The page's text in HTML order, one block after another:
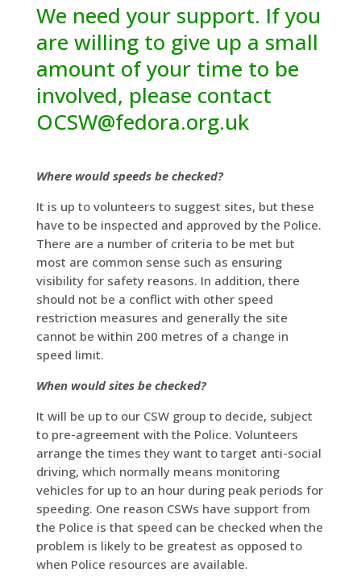
We need your support. If you
are willing to give up a small
amount of your time to be
involved, please contact
OCSW@fedora.org.uk
Where would speeds be checked?
It is up to volunteers to suggest sites, but these
have to be inspected and approved by the Police.
There are a number of criteria to be met but
most are common sense such as ensuring
visibility for safety reasons. In addition, there
should not be a conflict with other speed
restriction measures and generally the site
cannot be within 200 metres of a change in
speed limit.
When would sites be checked?
It will be up to our CSW group to decide, subject
to pre-agreement with the Police. Volunteers
arrange the times they want to target anti-social
driving, which normally means monitoring
vehicles for up to an hour during peak periods for
speeding. One reason CSWs have support from
the Police is that speed can be checked when the
problem is likely to be greatest as opposed to
when Police resources are available.